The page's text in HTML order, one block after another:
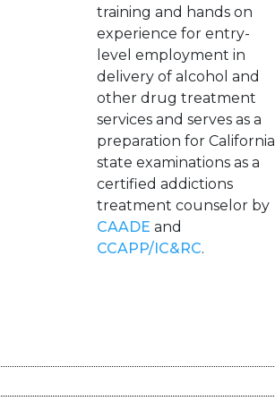
training and hands on
experience for entry-
level employment in
delivery of alcohol and
other drug treatment
services and serves as a
preparation for California
state examinations as a
certified addictions
treatment counselor by
CAADE and
CCAPP/IC&RC.